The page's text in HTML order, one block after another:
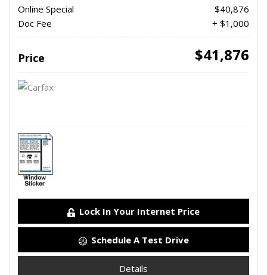
Online Special
$40,876
Doc Fee
+ $1,000
Price $41,876
Lock In Your Internet Price
Schedule A Test Drive
Details